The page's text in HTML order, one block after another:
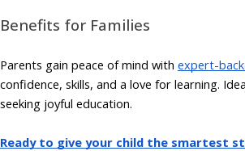
Benefits for Families
Parents gain peace of mind with expert-
confidence, skills, and a love for learning.
seeking joyful education.
Ready to give your child the smartest